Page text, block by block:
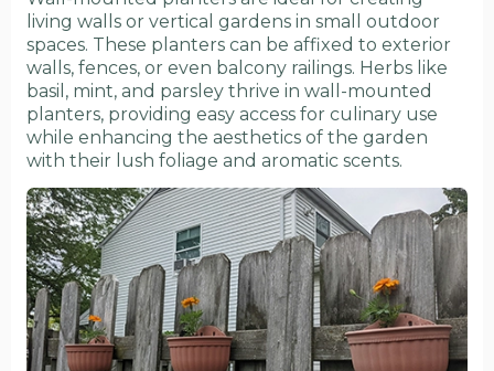
living walls or vertical gardens in small outdoor
spaces. These planters can be affixed to exterior
walls, fences, or even balcony railings. Herbs like
basil, mint, and parsley thrive in wall-mounted
planters, providing easy access for culinary use
while enhancing the aesthetics of the garden
with their lush foliage and aromatic scents.